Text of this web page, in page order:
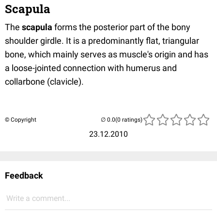
Scapula
The scapula forms the posterior part of the bony
shoulder girdle. It is a predominantly flat, triangular
bone, which mainly serves as muscle's origin and has
a loose-jointed connection with humerus and
collarbone (clavicle).
© Copyright
23.12.2010
(0 ratings)
Feedback
Write a comment...